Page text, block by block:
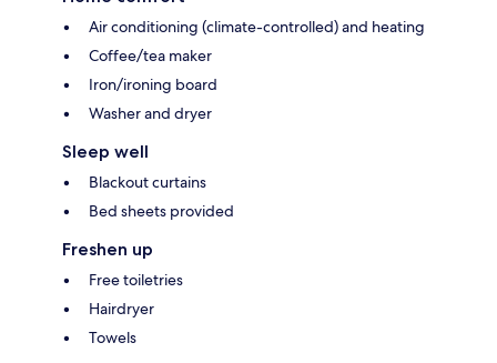
Air conditioning (climate-controlled) and heating
Coffee/tea maker
Iron/ironing board
Washer and dryer
Sleep well
Blackout curtains
Bed sheets provided
Freshen up
Free toiletries
Hairdryer
Towels